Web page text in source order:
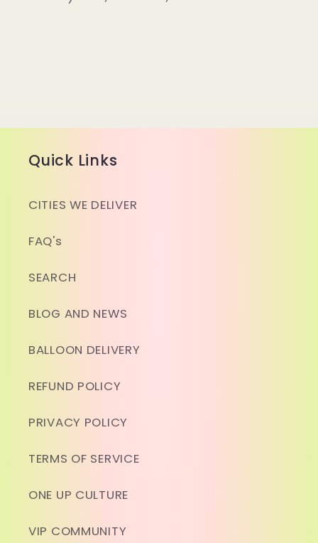
Quick Links
CITIES WE DELIVER
FAQ's
SEARCH
BLOG AND NEWS
BALLOON DELIVERY
REFUND POLICY
PRIVACY POLICY
TERMS OF SERVICE
ONE UP CULTURE
VIP COMMUNITY